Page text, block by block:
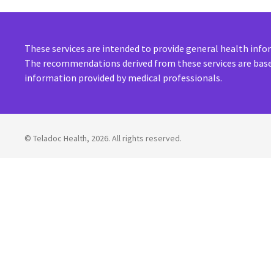
These services are intended to provide general health
The recommendations derived from these services are
information provided by medical professionals.
© Teladoc Health, 2026. All rights reserved.